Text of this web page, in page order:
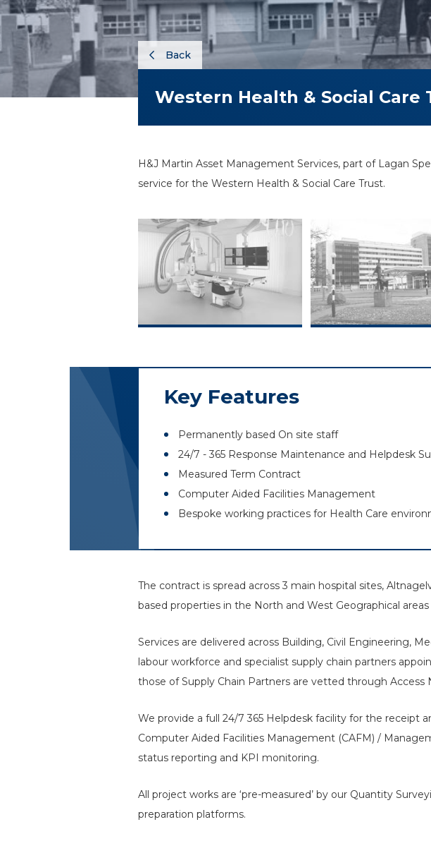
Back
Western Health & Social Care
H&J Martin Asset Management Services, part of Lagan
service for the Western Health & Social Care Trust.
Key Features
Permanently based On site staff
24/7 - 365 Response Maintenance and Helpdesk
Measured Term Contract
Computer Aided Facilities Management
Bespoke working practices for Health Care
The contract is spread across 3 main hospital sites,
based properties in the North and West Geographical
Services are delivered across Building, Civil Engineering,
labour workforce and specialist supply chain partners
those of Supply Chain Partners are vetted through Access
We provide a full 24/7 365 Helpdesk facility for the
Computer Aided Facilities Management (CAFM) /
status reporting and KPI monitoring.
All project works are ‘pre-measured’ by our Quantity
preparation platforms.